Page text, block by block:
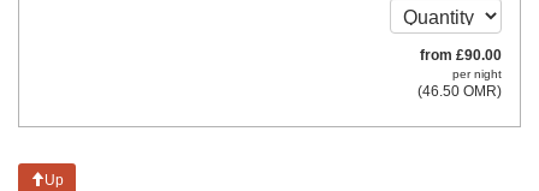
from £90.00
per night
(46.50 OMR)
Up